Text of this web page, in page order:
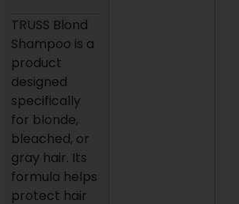
TRUSS Blond
Shampoo is a
product
designed
specifically
for blonde,
bleached, or
gray hair. Its
formula helps
protect hair